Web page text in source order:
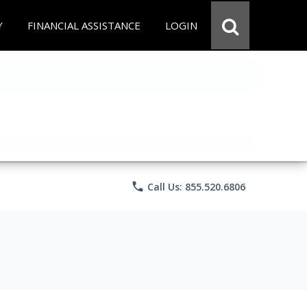
FINANCIAL ASSISTANCE LOGIN
phone Call Us: 855.520.6806